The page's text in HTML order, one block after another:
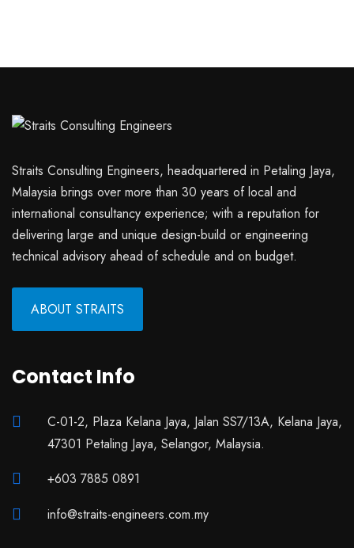
Straits Consulting Engineers, headquartered in Petaling Jaya,
Malaysia brings over more than 30 years of local and
international consultancy experience; with a reputation for
delivering large and unique design-build or engineering
technical advisory ahead of schedule and on budget.
ABOUT STRAITS
Contact Info
C-01-2, Plaza Kelana Jaya, Jalan SS7/13A, Kelana Jaya,
47301 Petaling Jaya, Selangor, Malaysia.
+603 7885 0891
info@straits-engineers.com.my